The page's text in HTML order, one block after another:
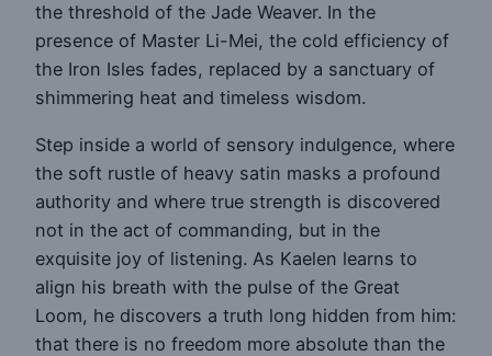
the threshold of the Jade Weaver. In the
presence of Master Li-Mei, the cold efficiency of
the Iron Isles fades, replaced by a sanctuary of
shimmering heat and timeless wisdom.
Step inside a world of sensory indulgence, where
the soft rustle of heavy satin masks a profound
authority and where true strength is discovered
not in the act of commanding, but in the
exquisite joy of listening. As Kaelen learns to
align his breath with the pulse of the Great
Loom, he discovers a truth long hidden from him:
that there is no freedom more absolute than the